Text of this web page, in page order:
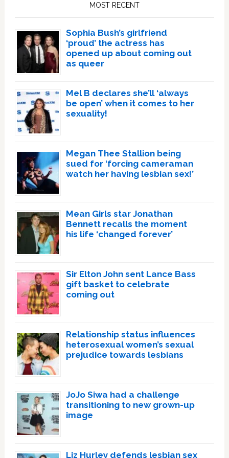
MOST RECENT
Sophia Bush’s girlfriend
‘proud’ the actress has
opened up about coming out
as queer
Mel B declares she’ll ‘always
be open’ when it comes to her
sexuality!
Megan Thee Stallion being
sued for ‘forcing cameraman
watch her having lesbian sex!’
Mean Girls star Jonathan
Bennett recalls the moment
his life ‘changed forever’
Sir Elton John sent Lance Bass
gift basket to celebrate
coming out
Relationship status influences
heterosexual women’s sexual
prejudice towards lesbians
JoJo Siwa had a challenge
transitioning to new grown-up
image
Liz Hurley defends lesbian sex